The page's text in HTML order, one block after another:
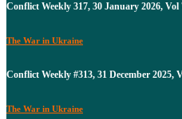
Conflict Weekly 317, 30 January 2026, Vol
The War in Ukraine
Conflict Weekly #313, 31 December 2025,
The War in Ukraine